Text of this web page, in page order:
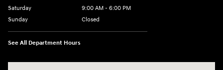
Saturday
9:00 AM - 6:00 PM
Sunday
Closed
See All Department Hours